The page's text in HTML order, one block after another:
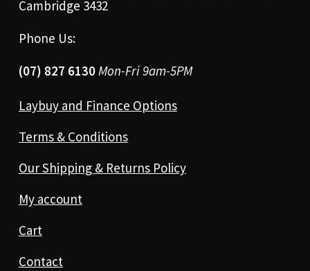
Cambridge 3432
Phone Us:
(07) 827 6130Mon-Fri 9am-5PM
Laybuy and Finance Options
Terms & Conditions
Our Shipping & Returns Policy
My account
Cart
Contact